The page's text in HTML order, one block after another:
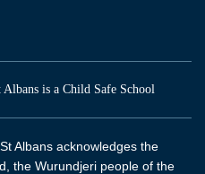
is a Child Safe School
Albans acknowledges the
the Wurundjeri people of the